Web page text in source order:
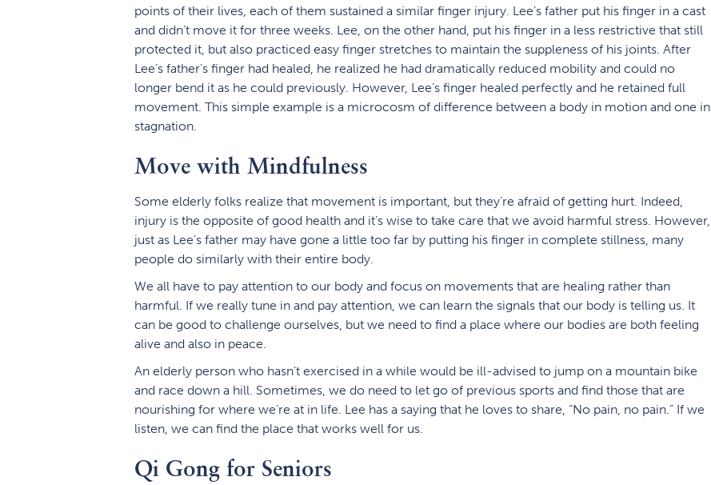
points of their lives, each of them sustained a similar finger injury. Lee’s father put his finger in a cast
and didn’t move it for three weeks. Lee, on the other hand, put his finger in a less restrictive that still
protected it, but also practiced easy finger stretches to maintain the suppleness of his joints. After
Lee’s father’s finger had healed, he realized he had dramatically reduced mobility and could no
longer bend it as he could previously. However, Lee’s finger healed perfectly and he retained full
movement. This simple example is a microcosm of difference between a body in motion and one in
stagnation.
Move with Mindfulness
Some elderly folks realize that movement is important, but they’re afraid of getting hurt. Indeed,
injury is the opposite of good health and it’s wise to take care that we avoid harmful stress. However,
just as Lee’s father may have gone a little too far by putting his finger in complete stillness, many
people do similarly with their entire body.
We all have to pay attention to our body and focus on movements that are healing rather than
harmful. If we really tune in and pay attention, we can learn the signals that our body is telling us. It
can be good to challenge ourselves, but we need to find a place where our bodies are both feeling
alive and also in peace.
An elderly person who hasn’t exercised in a while would be ill-advised to jump on a mountain bike
and race down a hill. Sometimes, we do need to let go of previous sports and find those that are
nourishing for where we’re at in life. Lee has a saying that he loves to share, “No pain, no pain.” If we
listen, we can find the place that works well for us.
Qi Gong for Seniors